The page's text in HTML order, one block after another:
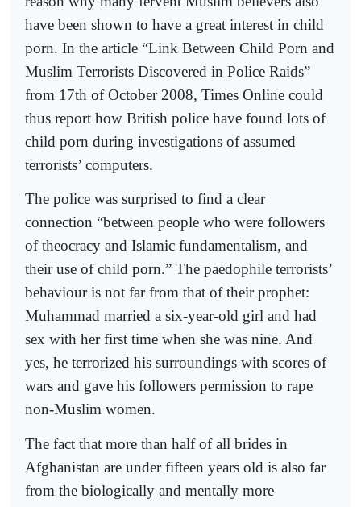
have been shown to have a great interest in child
porn. In the article “Link Between Child Porn and
Muslim Terrorists Discovered in Police Raids”
from 17th of October 2008, Times Online could
thus report how British police have found lots of
child porn during investigations of assumed
terrorists’ computers.
The police was surprised to find a clear
connection “between people who were followers
of theocracy and Islamic fundamentalism, and
their use of child porn.” The paedophile terrorists’
behaviour is not far from that of their prophet:
Muhammad married a six-year-old girl and had
sex with her first time when she was nine. And
yes, he terrorized his surroundings with scores of
wars and gave his followers permission to rape
non-Muslim women.
The fact that more than half of all brides in
Afghanistan are under fifteen years old is also far
from the biologically and mentally more